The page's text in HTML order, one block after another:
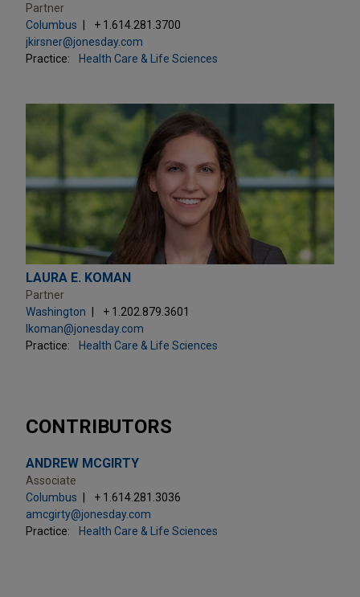
Partner
Columbus
+ 1.614.281.3700
jkirsner@jonesday.com
Practice:
Health Care & Life Sciences
LAURA E. KOMAN
Partner
Washington
+ 1.202.879.3601
lkoman@jonesday.com
Practice:
Health Care & Life Sciences
CONTRIBUTORS
ANDREW MCGIRTY
Associate
Columbus
+ 1.614.281.3036
amcgirty@jonesday.com
Practice:
Health Care & Life Sciences